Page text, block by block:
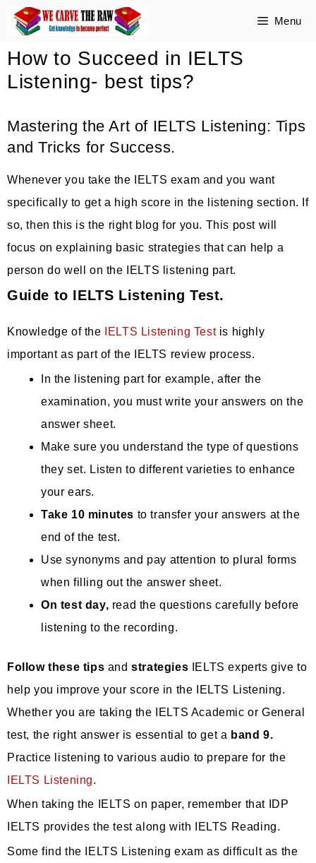
Skip
content
Menu
How to Succeed in IELTS
Listening- best tips?
Mastering the Art of IELTS Listening: Tips
and Tricks for Success.
Whenever you take the IELTS exam and you want
specifically to get a high score in the listening section. If
so, then this is the right blog for you. This post will
focus on explaining basic strategies that can help a
person do well on the IELTS listening part.
Guide to IELTS Listening Test.
Knowledge of the IELTS Listening Testis highly
important as part of the IELTS review process.
In the listening part for example, after the
examination, you must write your answers on the
answer sheet.
Make sure you understand the type of questions
they set. Listen to different varieties to enhance
your ears.
Take 10 minutes to transfer your answers at the
end of the test.
Use synonyms and pay attention to plural forms
when filling out the answer sheet.
On test day, read the questions carefully before
listening to the recording.
Follow these tips andstrategies IELTS experts give to
help you improve your score in the IELTS Listening.
Whether you are taking the IELTS Academic or General
test, the right answer is essential to get a band 9.
Practice listening to various audio to prepare for the
IELTS Listening.
When taking the IELTS on paper, remember that IDP
IELTS provides the test along with IELTS Reading.
Some find the IELTS Listening exam as difficult as the